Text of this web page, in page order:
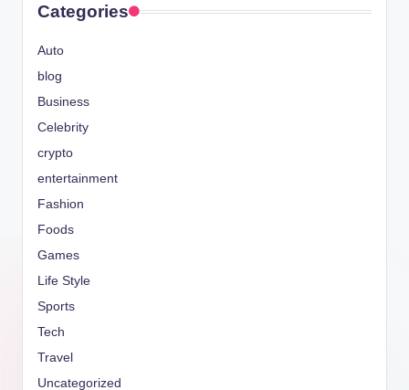
Categories
Auto
blog
Business
Celebrity
crypto
entertainment
Fashion
Foods
Games
Life Style
Sports
Tech
Travel
Uncategorized